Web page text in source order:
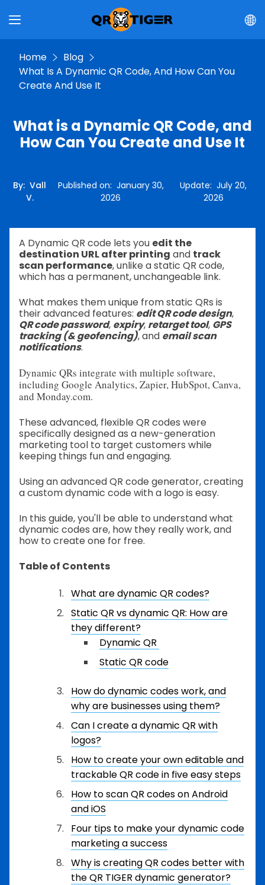
Home
Blog
What Is A Dynamic QR Code, And How Can You
Create And Use It
What is a Dynamic QR Code, and
How Can You Create and Use It
By:Vall
V.
Published on: January 30,
2026
Update:July 20,
2026
A Dynamic QR code lets you edit the
destination URL after printing and track
scan performance, unlike a static QR code,
which has a permanent, unchangeable link.
What makes them unique from static QRs is
their advanced features: edit QR code design,
QR code password, expiry, retarget tool, GPS
tracking (& geofencing), and email scan
notifications.
Dynamic QRs integrate with multiple software,
including Google Analytics, Zapier, HubSpot, Canva,
and Monday.com.
These advanced, flexible QR codes were
specifically designed as a new-generation
marketing tool to target customers while
keeping things fun and engaging.
Using an advanced QR code generator, creating
a custom dynamic code with a logo is easy.
In this guide, you'll be able to understand what
dynamic codes are, how they really work, and
how to create one for free.
Table of Contents
What are dynamic QR codes?
Static QR vs dynamic QR: How are
they different?
Dynamic QR
Static QR code
How do dynamic codes work, and
why are businesses using them?
Can I create a dynamic QR with
logos?
How to create your own editable and
trackable QR code in five easy steps
How to scan QR codes on Android
and iOS
Four tips to make your dynamic code
marketing a success
Why is creating QR codes better with
the QR TIGER dynamic generator?